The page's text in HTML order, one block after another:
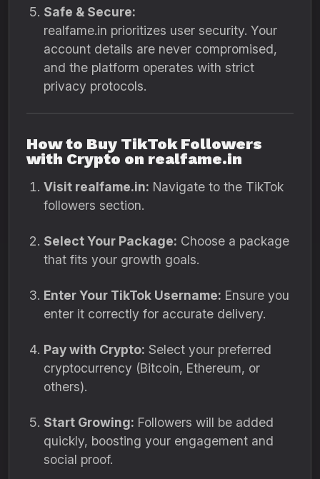
Safe & Secure:
realfame.in prioritizes user security. Your
account details are never compromised,
and the platform operates with strict
privacy protocols.
How to Buy TikTok Followers
with Crypto on realfame.in
Visit realfame.in: Navigate to the TikTok
followers section.
Select Your Package: Choose a package
that fits your growth goals.
Enter Your TikTok Username: Ensure you
enter it correctly for accurate delivery.
Pay with Crypto: Select your preferred
cryptocurrency (Bitcoin, Ethereum, or
others).
Start Growing: Followers will be added
quickly, boosting your engagement and
social proof.